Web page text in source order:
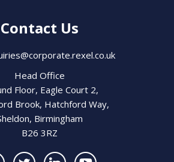
Contact Us
Head Office
Floor, Eagle Court 2,
Brook, Hatchford Way,
Birmingham
B26 3RZ